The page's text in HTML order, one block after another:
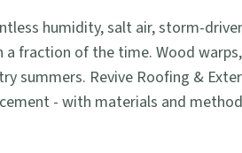
humidity, salt air, storm-
fraction of the time. Wood
summers. Revive Roofing &
- with materials and